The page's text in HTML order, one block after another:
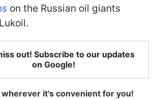
on the Russian oil giants
out! Subscribe to our updates
on Google!
wherever it's convenient for you!